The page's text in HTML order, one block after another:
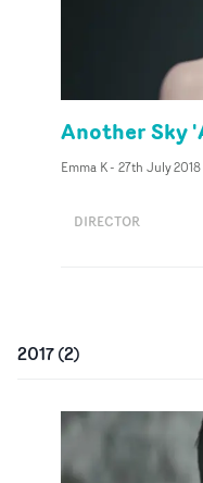
Another Sky
Emma K- 27th July 2018
DIRECTOR
2017(2)